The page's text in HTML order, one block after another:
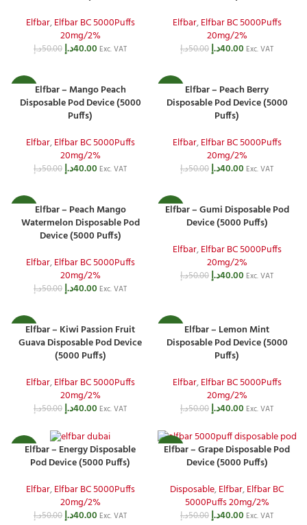
Elfbar,Elfbar BC 5000Puffs
20mg/2%
50.00د.إ 40.00د.إ Exc. VAT
Elfbar,Elfbar BC 5000Puffs
20mg/2%
50.00د.إ 40.00د.إ Exc. VAT
Elfbar – Mango Peach
Disposable Pod Device (5000
Puffs)
Elfbar,Elfbar BC 5000Puffs
20mg/2%
50.00د.إ 40.00د.إ Exc. VAT
Elfbar – Peach Berry
Disposable Pod Device (5000
Puffs)
Elfbar,Elfbar BC 5000Puffs
20mg/2%
50.00د.إ 40.00د.إ Exc. VAT
Elfbar – Peach Mango
Watermelon Disposable Pod
Device (5000 Puffs)
Elfbar,Elfbar BC 5000Puffs
20mg/2%
50.00د.إ 40.00د.إ Exc. VAT
-20%
Elfbar – Gumi Disposable Pod
Device (5000 Puffs)
Elfbar,Elfbar BC 5000Puffs
20mg/2%
50.00د.إ 40.00د.إ Exc. VAT
-20%Elfbar – Kiwi Passion Fruit
Guava Disposable Pod Device
(5000 Puffs)
Elfbar,Elfbar BC 5000Puffs
20mg/2%
50.00د.إ 40.00د.إ Exc. VAT
Elfbar – Lemon Mint
Disposable Pod Device (5000
Puffs)
Elfbar,Elfbar BC 5000Puffs
20mg/2%
50.00د.إ 40.00د.إ Exc. VAT
-20%Elfbar – Energy Disposable
Pod Device (5000 Puffs)
Elfbar,Elfbar BC 5000Puffs
20mg/2%
50.00د.إ 40.00د.إ Exc. VAT
-20%
Elfbar – Grape Disposable Pod
Device (5000 Puffs)
Disposable,Elfbar,Elfbar BC
5000Puffs 20mg/2%
50.00د.إ 40.00د.إ Exc. VAT